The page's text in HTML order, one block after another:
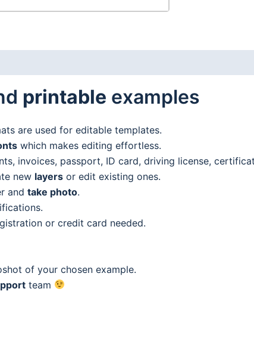
printable examples
are used for editable templates.
which makes editing effortless.
invoices, passport, ID card, driving license,
new layers or edit existing ones.
and take photo.
or credit card needed.
of your chosen example.
team